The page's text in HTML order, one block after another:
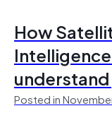
How
Posted in